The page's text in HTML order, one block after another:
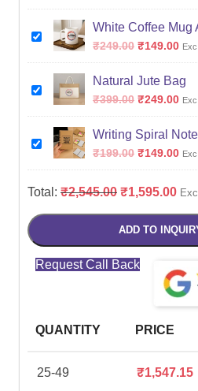
White Coffee Mug
₹249.00 ₹149.00
Natural Jute Bag
₹399.00 ₹249.00
Writing Spiral
₹199.00 ₹149.00
Total: ₹2,545.00 ₹1,595.00
ADD TO
Request Call Back
QUANTITY PRICE
25-49 ₹1,547.15